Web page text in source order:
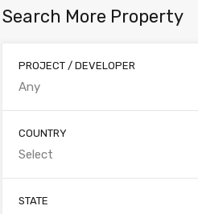
Search More Property
PROJECT / DEVELOPER
COUNTRY
Select
STATE